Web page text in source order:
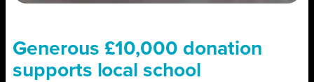
Generous £10,000 donation
supports local school